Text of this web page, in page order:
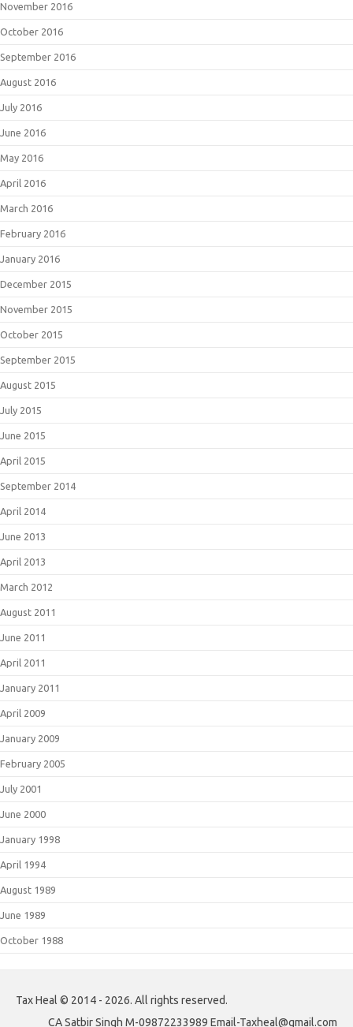
November 2016
October 2016
September 2016
August 2016
July 2016
June 2016
May 2016
April 2016
March 2016
February 2016
January 2016
December 2015
November 2015
October 2015
September 2015
August 2015
July 2015
June 2015
April 2015
September 2014
April 2014
June 2013
April 2013
March 2012
August 2011
June 2011
April 2011
January 2011
April 2009
January 2009
February 2005
July 2001
June 2000
January 1998
April 1994
August 1989
June 1989
October 1988
Tax Heal © 2014 - 2026. All rights reserved.
CA Satbir Singh M-09872233989 Email-Taxheal@gmail.com